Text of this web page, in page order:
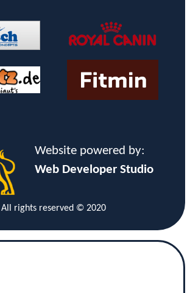
Website powered by:
Web Developer Studio
All rights reserved © 2020